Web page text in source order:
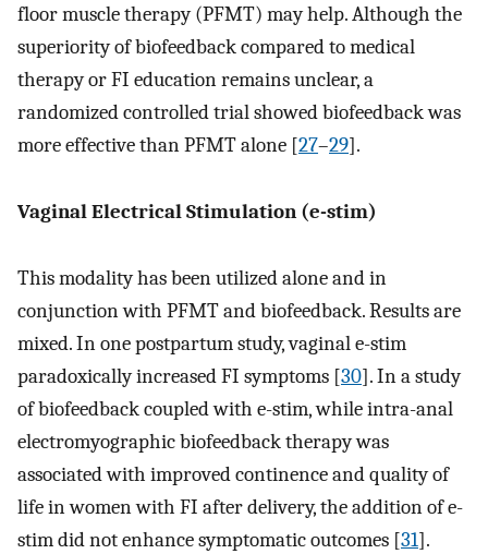
floor muscle therapy (PFMT) may help. Although the
superiority of biofeedback compared to medical
therapy or FI education remains unclear, a
randomized controlled trial showed biofeedback was
more effective than PFMT alone [27–29].
Vaginal Electrical Stimulation (e-stim)
This modality has been utilized alone and in
conjunction with PFMT and biofeedback. Results are
mixed. In one postpartum study, vaginal e-stim
paradoxically increased FI symptoms [30]. In a study
of biofeedback coupled with e-stim, while intra-anal
electromyographic biofeedback therapy was
associated with improved continence and quality of
life in women with FI after delivery, the addition of e-
stim did not enhance symptomatic outcomes [31].